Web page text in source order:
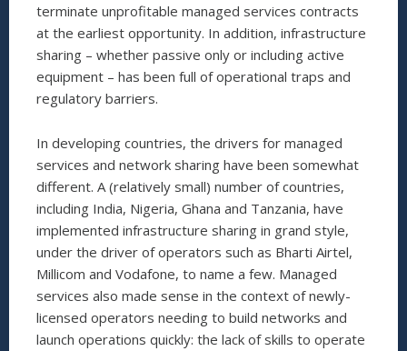
terminate unprofitable managed services contracts
at the earliest opportunity. In addition, infrastructure
sharing – whether passive only or including active
equipment – has been full of operational traps and
regulatory barriers.
In developing countries, the drivers for managed
services and network sharing have been somewhat
different. A (relatively small) number of countries,
including India, Nigeria, Ghana and Tanzania, have
implemented infrastructure sharing in grand style,
under the driver of operators such as Bharti Airtel,
Millicom and Vodafone, to name a few. Managed
services also made sense in the context of newly-
licensed operators needing to build networks and
launch operations quickly: the lack of skills to operate